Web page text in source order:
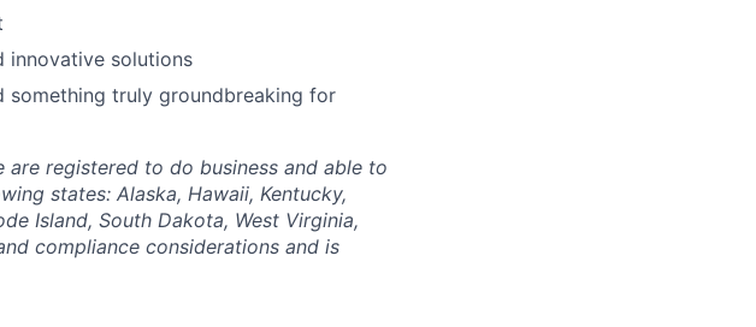
innovative solutions
truly groundbreaking for
are registered to do business and able to
states: Alaska, Hawaii, Kentucky,
Island, South Dakota, West Virginia,
compliance considerations and is